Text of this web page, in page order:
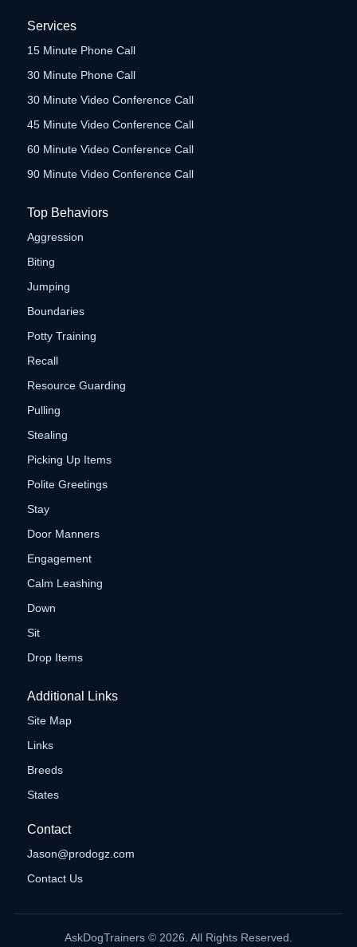
Services
15 Minute Phone Call
30 Minute Phone Call
30 Minute Video Conference Call
45 Minute Video Conference Call
60 Minute Video Conference Call
90 Minute Video Conference Call
Top Behaviors
Aggression
Biting
Jumping
Boundaries
Potty Training
Recall
Resource Guarding
Pulling
Stealing
Picking Up Items
Polite Greetings
Stay
Door Manners
Engagement
Calm Leashing
Down
Sit
Drop Items
Additional Links
Site Map
Links
Breeds
States
Contact
Jason@prodogz.com
Contact Us
AskDogTrainers © 2026. All Rights Reserved.